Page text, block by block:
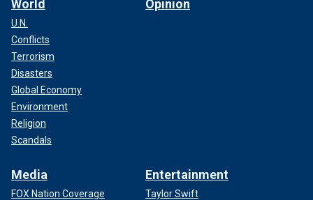
World
U.N.
Conflicts
Terrorism
Disasters
Global Economy
Environment
Religion
Scandals
Opinion
Media
FOX Nation Coverage
Entertainment
Taylor Swift